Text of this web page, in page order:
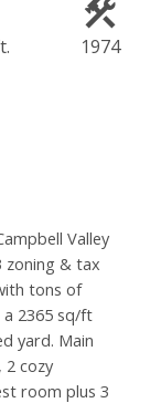
1974
Valley
zoning & tax
tons of
2365 sq/ft
yard. Main
cozy
room plus 3